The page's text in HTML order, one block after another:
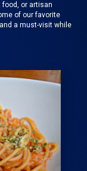
or artisan
of our favorite
a must-visit while